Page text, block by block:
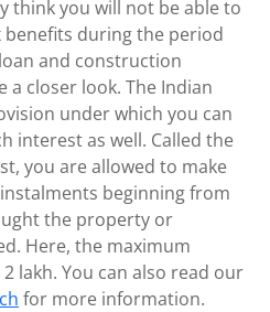
think you will not be able to
benefits during the period
and construction
a closer look. The Indian
under which you can
interest as well. Called the
you are allowed to make
beginning from
the property or
Here, the maximum
lakh. You can also read our
for more information.